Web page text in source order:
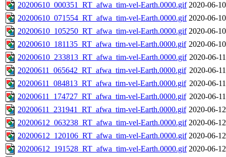
20200610_000351_RT_afwa_tim-vel-Earth.0000.gif 2020-06-
20200610_071554_RT_afwa_tim-vel-Earth.0000.gif 2020-06-
20200610_105250_RT_afwa_tim-vel-Earth.0000.gif 2020-06-
20200610_181135_RT_afwa_tim-vel-Earth.0000.gif 2020-06-
20200610_233813_RT_afwa_tim-vel-Earth.0000.gif 2020-06-
20200611_065642_RT_afwa_tim-vel-Earth.0000.gif 2020-06-
20200611_084813_RT_afwa_tim-vel-Earth.0000.gif 2020-06-
20200611_174727_RT_afwa_tim-vel-Earth.0000.gif 2020-06-
20200611_231941_RT_afwa_tim-vel-Earth.0000.gif 2020-06-
20200612_063238_RT_afwa_tim-vel-Earth.0000.gif 2020-06-
20200612_120106_RT_afwa_tim-vel-Earth.0000.gif 2020-06-
20200612_191528_RT_afwa_tim-vel-Earth.0000.gif 2020-06-